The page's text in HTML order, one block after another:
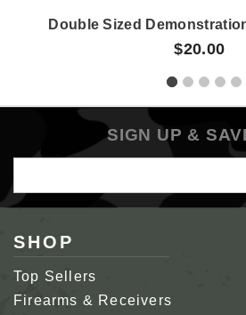
Double Sized
$20.00
SIGN UP &
Address
SHOP
Top Sellers
Firearms & Receivers